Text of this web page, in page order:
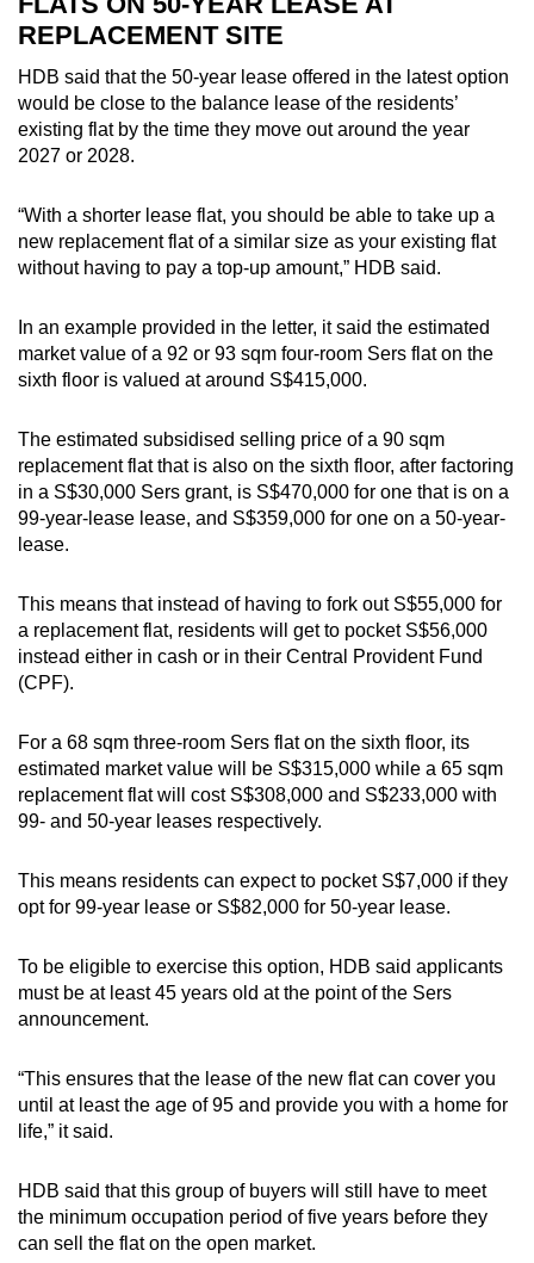
REPLACEMENT SITE
HDB said that the 50-year lease offered in the latest option
would be close to the balance lease of the residents’
existing flat by the time they move out around the year
2027 or 2028.
“With a shorter lease flat, you should be able to take up a
new replacement flat of a similar size as your existing flat
without having to pay a top-up amount,” HDB said.
In an example provided in the letter, it said the estimated
market value of a 92 or 93 sqm four-room Sers flat on the
sixth floor is valued at around S$415,000.
The estimated subsidised selling price of a 90 sqm
replacement flat that is also on the sixth floor, after factoring
in a S$30,000 Sers grant, is S$470,000 for one that is on a
99-year-lease lease, and S$359,000 for one on a 50-year-
lease.
This means that instead of having to fork out S$55,000 for
a replacement flat, residents will get to pocket S$56,000
instead either in cash or in their Central Provident Fund
(CPF).
For a 68 sqm three-room Sers flat on the sixth floor, its
estimated market value will be S$315,000 while a 65 sqm
replacement flat will cost S$308,000 and S$233,000 with
99- and 50-year leases respectively.
This means residents can expect to pocket S$7,000 if they
opt for 99-year lease or S$82,000 for 50-year lease.
To be eligible to exercise this option, HDB said applicants
must be at least 45 years old at the point of the Sers
announcement.
“This ensures that the lease of the new flat can cover you
until at least the age of 95 and provide you with a home for
life,” it said.
HDB said that this group of buyers will still have to meet
the minimum occupation period of five years before they
can sell the flat on the open market.